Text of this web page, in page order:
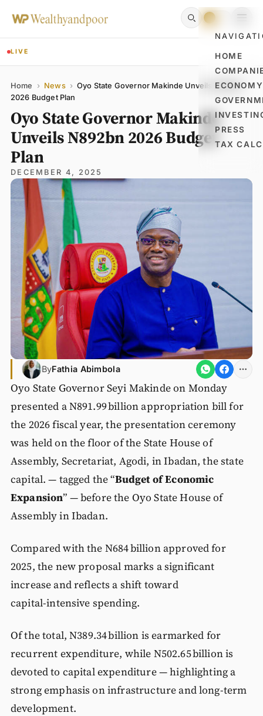
HOME
ECONOMY
PRESS
TAX
LIVE
Home › News › Oyo State Governor Makinde Unveils N892bn
2026 Budget Plan
Oyo State Governor Makinde
Unveils N892bn 2026 Budget
Plan
DECEMBER 4, 2025
ByFathia Abimbola
Oyo State Governor Seyi Makinde on Monday
presented a N891.99 billion appropriation bill for
the 2026 fiscal year, the presentation ceremony
was held on the floor of the State House of
Assembly, Secretariat, Agodi, in Ibadan, the state
capital. — tagged the “Budget of Economic
Expansion” — before the Oyo State House of
Assembly in Ibadan.
Compared with the N684 billion approved for
2025, the new proposal marks a significant
increase and reflects a shift toward
capital‑intensive spending.
Of the total, N389.34 billion is earmarked for
recurrent expenditure, while N502.65 billion is
devoted to capital expenditure — highlighting a
strong emphasis on infrastructure and long‑term
development.
Name
Email
Comment